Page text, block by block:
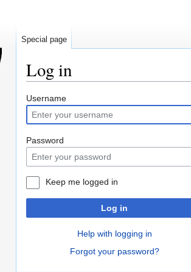
Log in
Jump
to
navigation
Jump
to
search
Username
Password
Keep me logged in
Log in
Help with logging in
Forgot your password?
Special page